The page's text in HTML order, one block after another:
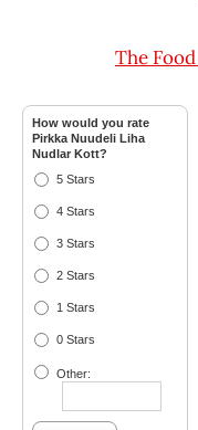
The
How would you rate
Pirkka Nuudeli Liha
Nudlar Kott?
5 Stars
4 Stars
3 Stars
2 Stars
1 Stars
0 Stars
Other: